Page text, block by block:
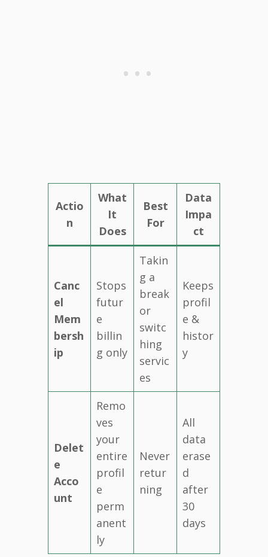
Actio
n
What
It
Does
Best
For
Data
Impa
ct
Canc
el
Mem
bersh
ip
Stops
futur
e
billin
g only
Takin
g a
break
or
switc
hing
servic
es
Keeps
profil
e &
histor
y
Delet
e
Acco
unt
Remo
ves
your
entire
profil
e
perm
anent
ly
Never
retur
ning
All
data
erase
d
after
30
days